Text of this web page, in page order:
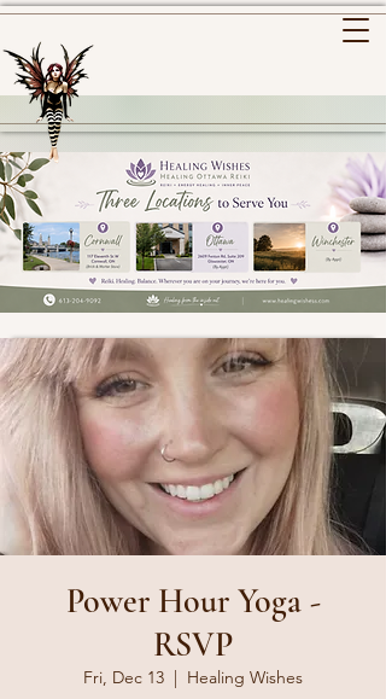
Power Hour Yoga -
RSVP
Fri, Dec 13
  |
Healing Wishes